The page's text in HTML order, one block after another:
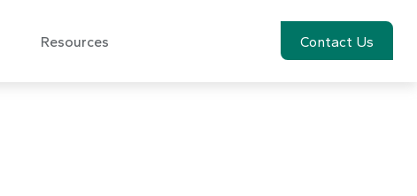
Resources Contact Us